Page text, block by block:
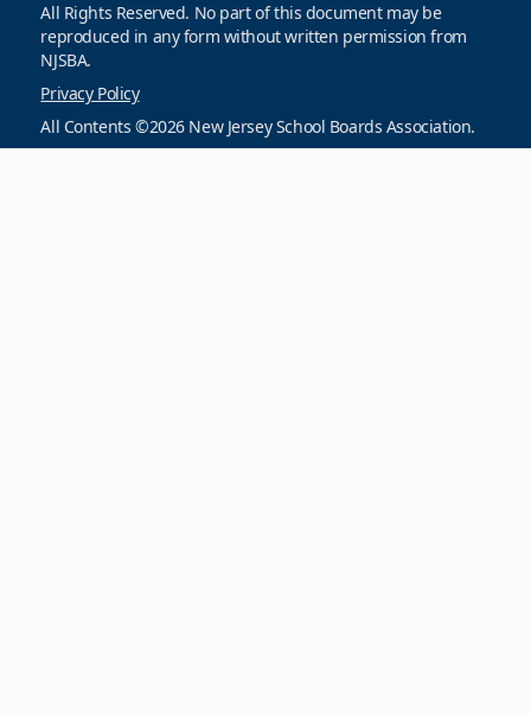
All Rights Reserved. No part of this document may be
reproduced in any form without written permission from
NJSBA.
Privacy Policy
All Contents ©2026 New Jersey School Boards Association.